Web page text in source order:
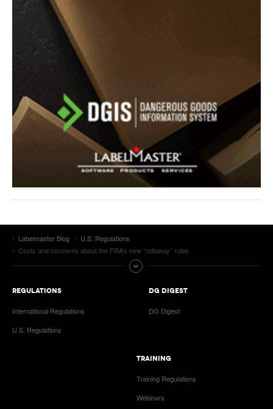
Labelmaster Blog
U.S. Regulations
Costs and concerns about the FRA’s new “rollaway” rules
REGULATIONS
International Regulations
U.S. Regulations
DG DIGEST
DG Digest
TRAINING
Training Regulations
Webinars